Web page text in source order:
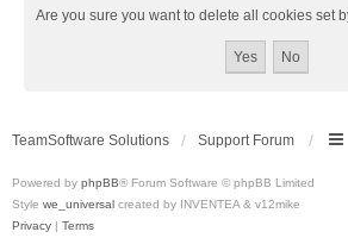
Are you sure you want to delete all cookies set
TeamSoftware Solutions Support Forum
Powered by phpBB® Forum Software © phpBB Limited
Style we_universal created by INVENTEA & v12mike
Privacy | Terms